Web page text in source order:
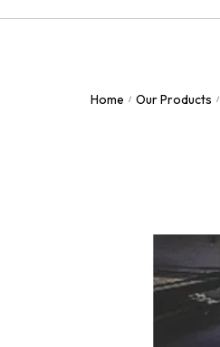
Home / Our Products /